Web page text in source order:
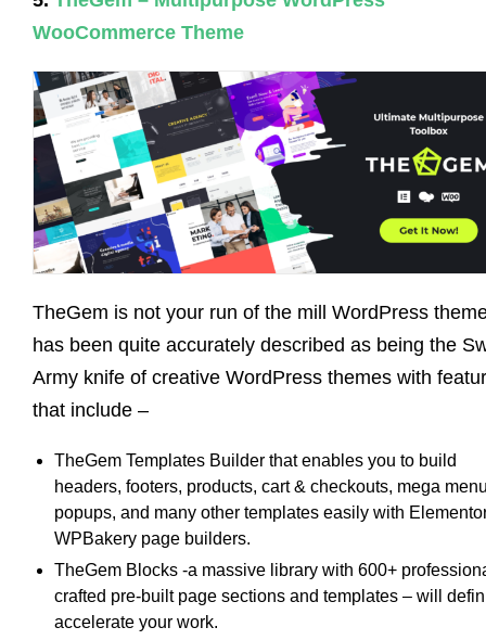
WooCommerce Theme
TheGem is not your run of the mill WordPress
has been quite accurately described as being the
Army knife of creative WordPress themes with
that include –
TheGem Templates Builder that enables you to build
headers, footers, products, cart & checkouts, mega
popups, and many other templates easily with
WPBakery page builders.
TheGem Blocks -a massive library with 600+
crafted pre-built page sections and templates – will
accelerate your work.